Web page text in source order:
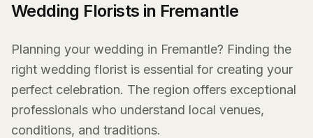
Wedding Florists in Fremantle
Planning your wedding in Fremantle? Finding the
right wedding florist is essential for creating your
perfect celebration. The region offers exceptional
professionals who understand local venues,
conditions, and traditions.